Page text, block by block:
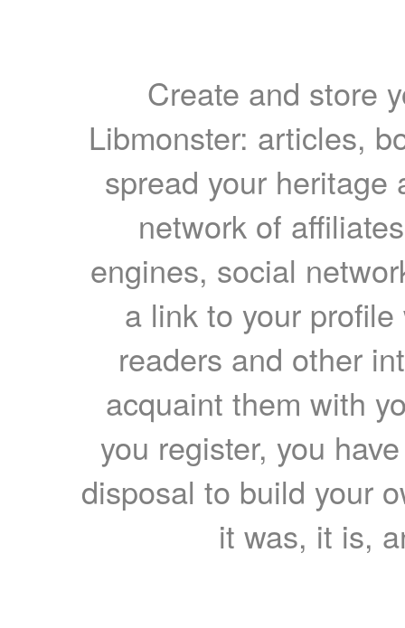
Create and store
Libmonster: articles,
spread your heritage
network of
engines, social
a link to your
readers and other
acquaint them with
you register, you
disposal to build your
it was, it is,